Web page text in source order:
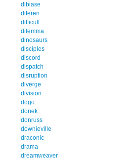
dibiase
diferen
difficult
dilemma
dinosaurs
disciples
discord
dispatch
disruption
diverge
division
dogo
donek
donruss
downieville
draconic
drama
dreamweaver